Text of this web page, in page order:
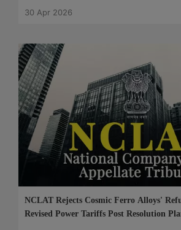
30 Apr 2026
NCLAT Rejects Cosmic Ferro Alloys'
Revised Power Tariffs Post Resolution